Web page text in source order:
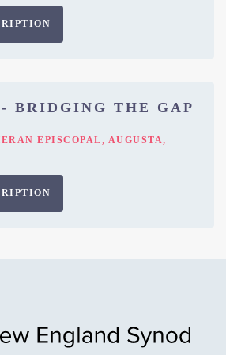
BRIDGING THE GAP
EPISCOPAL, AUGUSTA,